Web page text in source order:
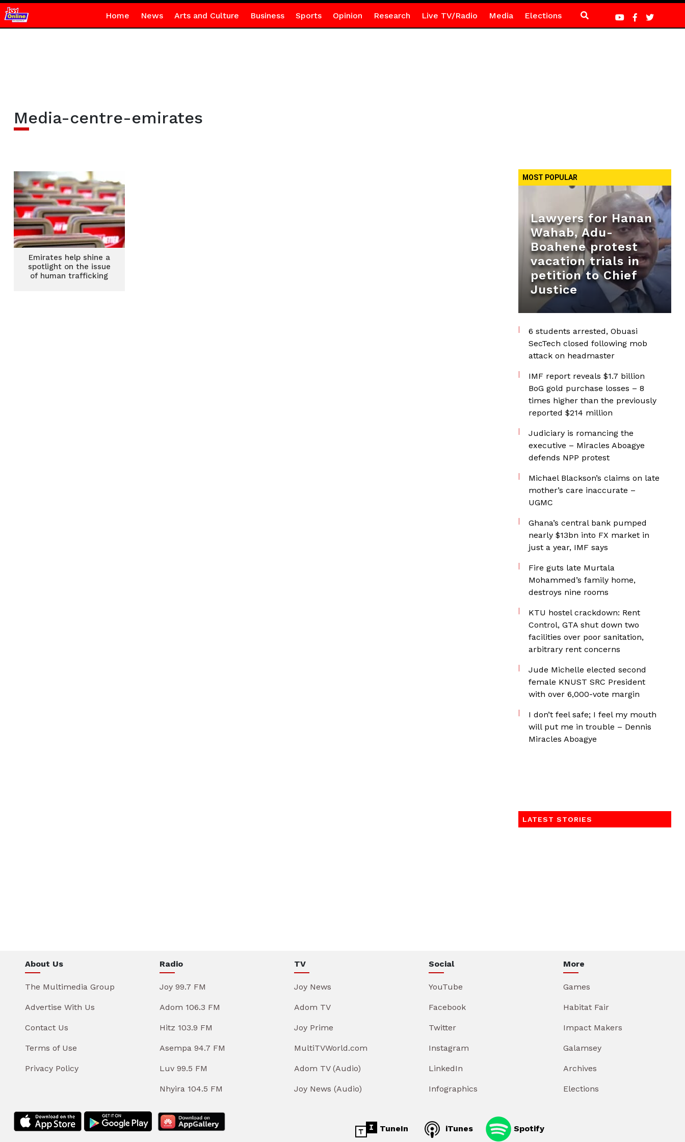
Home News Arts and Culture Business Sports Opinion Research Live TV/Radio Media Elections
Media-centre-emirates
Emirates help shine a
spotlight on the issue
of human trafficking
MOST POPULAR
Lawyers for Hanan
Wahab, Adu-
Boahene protest
vacation trials in
petition to Chief
Justice
6 students arrested, Obuasi
SecTech closed following mob
attack on headmaster
IMF report reveals $1.7 billion
BoG gold purchase losses – 8
times higher than the previously
reported $214 million
Judiciary is romancing the
executive – Miracles Aboagye
defends NPP protest
Michael Blackson’s claims on late
mother’s care inaccurate –
UGMC
Ghana’s central bank pumped
nearly $13bn into FX market in
just a year, IMF says
Fire guts late Murtala
Mohammed’s family home,
destroys nine rooms
KTU hostel crackdown: Rent
Control, GTA shut down two
facilities over poor sanitation,
arbitrary rent concerns
Jude Michelle elected second
female KNUST SRC President
with over 6,000-vote margin
I don’t feel safe; I feel my mouth
will put me in trouble – Dennis
Miracles Aboagye
LATEST STORIES
About Us
The Multimedia Group
Advertise With Us
Contact Us
Terms of Use
Privacy Policy
Radio
Joy 99.7 FM
Adom 106.3 FM
Hitz 103.9 FM
Asempa 94.7 FM
Luv 99.5 FM
Nhyira 104.5 FM
TV
Joy News
Adom TV
Joy Prime
MultiTVWorld.com
Adom TV (Audio)
Joy News (Audio)
Social
YouTube
Facebook
Twitter
Instagram
LinkedIn
Infographics
More
Games
Habitat Fair
Impact Makers
Galamsey
Archives
Elections
TuneIn iTunes Spotify